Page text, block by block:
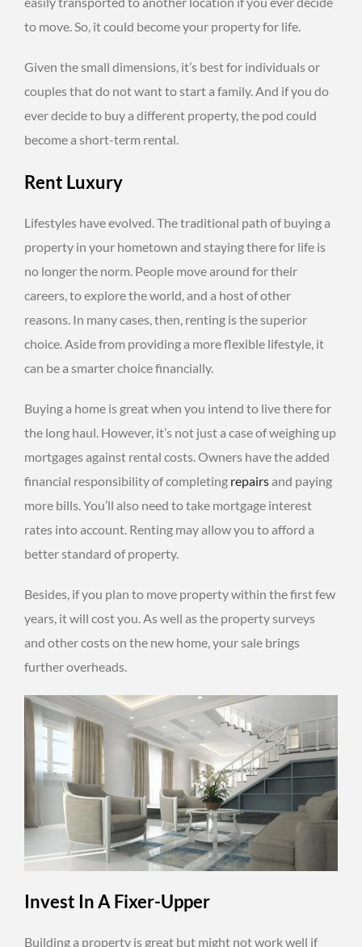
to move. So, it could become your property for life.
Given the small dimensions, it’s best for individuals or
couples that do not want to start a family. And if you do
ever decide to buy a different property, the pod could
become a short-term rental.
Rent Luxury
Lifestyles have evolved. The traditional path of buying a
property in your hometown and staying there for life is
no longer the norm. People move around for their
careers, to explore the world, and a host of other
reasons. In many cases, then, renting is the superior
choice. Aside from providing a more flexible lifestyle, it
can be a smarter choice financially.
Buying a home is great when you intend to live there for
the long haul. However, it’s not just a case of weighing up
mortgages against rental costs. Owners have the added
financial responsibility of completing repairsand paying
more bills. You’ll also need to take mortgage interest
rates into account. Renting may allow you to afford a
better standard of property.
Besides, if you plan to move property within the first few
years, it will cost you. As well as the property surveys
and other costs on the new home, your sale brings
further overheads.
Invest In A Fixer-Upper
Building a property is great but might not work well if